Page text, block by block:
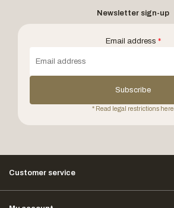
Newsletter sign-up
Email address *
Subscribe
* Read legal restrictions here
Customer service